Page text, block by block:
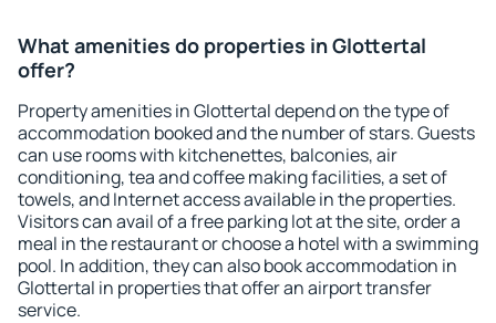
What amenities do properties in Glottertal
offer?
Property amenities in Glottertal depend on the type of
accommodation booked and the number of stars. Guests
can use rooms with kitchenettes, balconies, air
conditioning, tea and coffee making facilities, a set of
towels, and Internet access available in the properties.
Visitors can avail of a free parking lot at the site, order a
meal in the restaurant or choose a hotel with a swimming
pool. In addition, they can also book accommodation in
Glottertal in properties that offer an airport transfer
service.